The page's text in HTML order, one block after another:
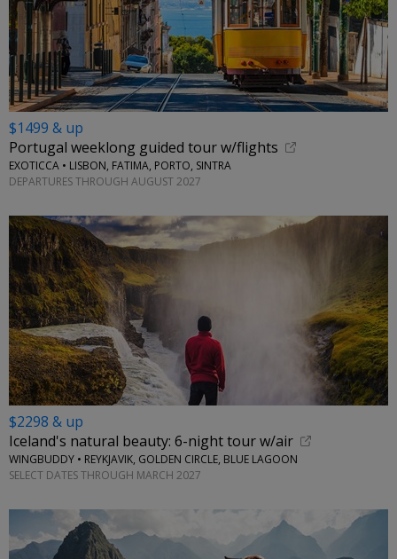
$1499 & up
Portugal weeklong guided tour w/flights
EXOTICCA • LISBON, FATIMA, PORTO, SINTRA
DEPARTURES THROUGH AUGUST 2027
$2298 & up
Iceland's natural beauty: 6-night tour w/air
WINGBUDDY • REYKJAVIK, GOLDEN CIRCLE, BLUE LAGOON
SELECT DATES THROUGH MARCH 2027